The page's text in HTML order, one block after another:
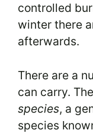
controlled
winter there
afterwards.
There are a
can carry.
species, a
species